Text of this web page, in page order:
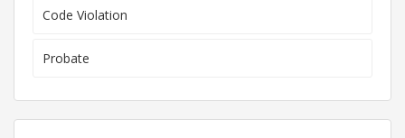
Code Violation
Probate